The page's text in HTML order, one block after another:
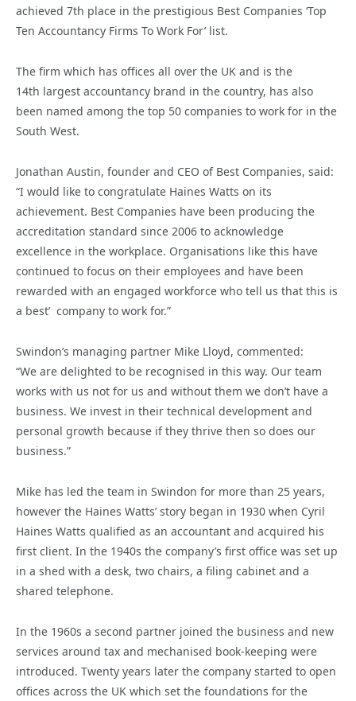
achieved 7th place in the prestigious Best Companies ‘Top
Ten Accountancy Firms To Work For’ list.
The firm which has offices all over the UK and is the
14th largest accountancy brand in the country, has also
been named among the top 50 companies to work for in the
South West.
Jonathan Austin, founder and CEO of Best Companies, said:
“I would like to congratulate Haines Watts on its
achievement. Best Companies have been producing the
accreditation standard since 2006 to acknowledge
excellence in the workplace. Organisations like this have
continued to focus on their employees and have been
rewarded with an engaged workforce who tell us that this is
a best’ company to work for.”
Swindon’s managing partner Mike Lloyd, commented:
“We are delighted to be recognised in this way. Our team
works with us not for us and without them we don’t have a
business. We invest in their technical development and
personal growth because if they thrive then so does our
business.”
Mike has led the team in Swindon for more than 25 years,
however the Haines Watts’ story began in 1930 when Cyril
Haines Watts qualified as an accountant and acquired his
first client. In the 1940s the company’s first office was set up
in a shed with a desk, two chairs, a filing cabinet and a
shared telephone.
In the 1960s a second partner joined the business and new
services around tax and mechanised book-keeping were
introduced. Twenty years later the company started to open
offices across the UK which set the foundations for the